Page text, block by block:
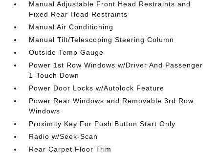
Manual Adjustable Front Head Restraints and
Fixed Rear Head Restraints
Manual Air Conditioning
Manual Tilt/Telescoping Steering Column
Outside Temp Gauge
Power 1st Row Windows w/Driver And Passenger
1-Touch Down
Power Door Locks w/Autolock Feature
Power Rear Windows and Removable 3rd Row
Windows
Proximity Key For Push Button Start Only
Radio w/Seek-Scan
Rear Carpet Floor Trim